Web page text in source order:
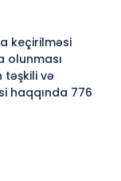
keçirilməsi
olunması
təşkili və
haqqında 776